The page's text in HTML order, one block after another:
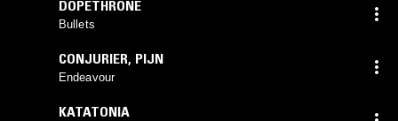
DOPETHRONE
Bullets
CONJURIER, PIJN
Endeavour
KATATONIA